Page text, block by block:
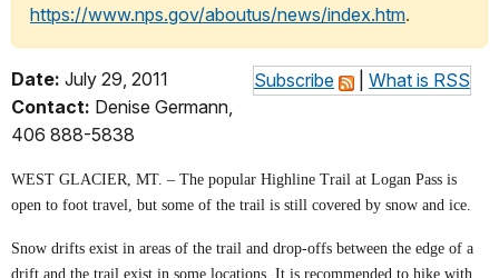
https://www.nps.gov/aboutus/news/index.htm.
Subscribe What is RSS
Date: July 29, 2011
Contact: Denise Germann,
406 888-5838
WEST GLACIER, MT. – The popular Highline Trail at Logan Pass is
open to foot travel, but some of the trail is still covered by snow and ice.
Snow drifts exist in areas of the trail and drop-offs between the edge of a
drift and the trail exist in some locations. It is recommended to hike with